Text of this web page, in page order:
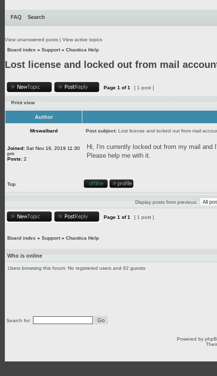
FAQ Search
View unanswered posts | View active topics
Board index » Support» Chaotica Help
Lost license and locked out from mail
Page 1 of1 [ 1 post ]
Print view
Author
Mrswalbard Post subject: Lost license and locked out from mail
Joined: Sat Nov 16, 2019 11:30
pm
Posts: 2
Hi, I'm currently locked out from my mail
Please help me with it.
Top
Display posts from previous:
Page 1 of1 [ 1 post ]
Board index » Support» Chaotica Help
Who is online
Users browsing this forum: No registered users and 62 guests
Search for:
Powered by